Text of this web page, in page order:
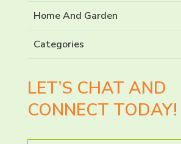
Home And Garden
Categories
LET’S CHAT AND
CONNECT TODAY!